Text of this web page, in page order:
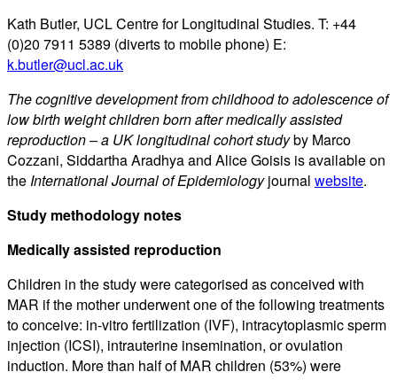
Kath Butler, UCL Centre for Longitudinal Studies. T: +44
(0)20 7911 5389 (diverts to mobile phone) E:
k.butler@ucl.ac.uk
The cognitive development from childhood to adolescence of
low birth weight children born after medically assisted
reproduction – a UK longitudinal cohort studyby Marco
Cozzani, Siddartha Aradhya and Alice Goisis is available on
theInternational Journal of Epidemiologyjournal website.
Study methodology notes
Medically assisted reproduction
Children in the study were categorised as conceived with
MAR if the mother underwent one of the following treatments
to conceive: in-vitro fertilization (IVF), intracytoplasmic sperm
injection (ICSI), intrauterine insemination, or ovulation
induction. More than half of MAR children (53%) were